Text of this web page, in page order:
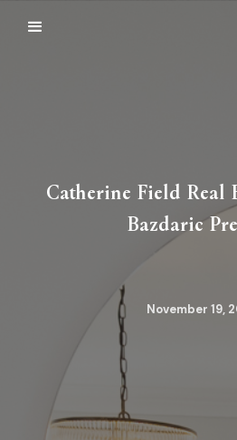
Catherine Field Real
Bazdaric
November 19,